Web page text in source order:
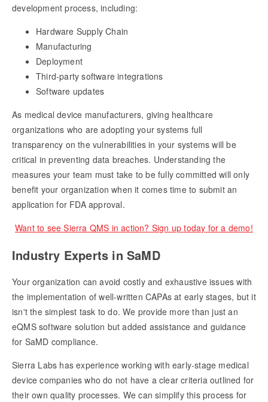
development process, including:
Hardware Supply Chain
Manufacturing
Deployment
Third-party software integrations
Software updates
As medical device manufacturers, giving healthcare
organizations who are adopting your systems full
transparency on the vulnerabilities in your systems will be
critical in preventing data breaches. Understanding the
measures your team must take to be fully committed will only
benefit your organization when it comes time to submit an
application for FDA approval.
Want to see Sierra QMS in action? Sign up today for a demo!
Industry Experts in SaMD
Your organization can avoid costly and exhaustive issues with
the implementation of well-written CAPAs at early stages, but it
isn't the simplest task to do. We provide more than just an
eQMS software solution but added assistance and guidance
for SaMD compliance.
Sierra Labs has experience working with early-stage medical
device companies who do not have a clear criteria outlined for
their own quality processes. We can simplify this process for